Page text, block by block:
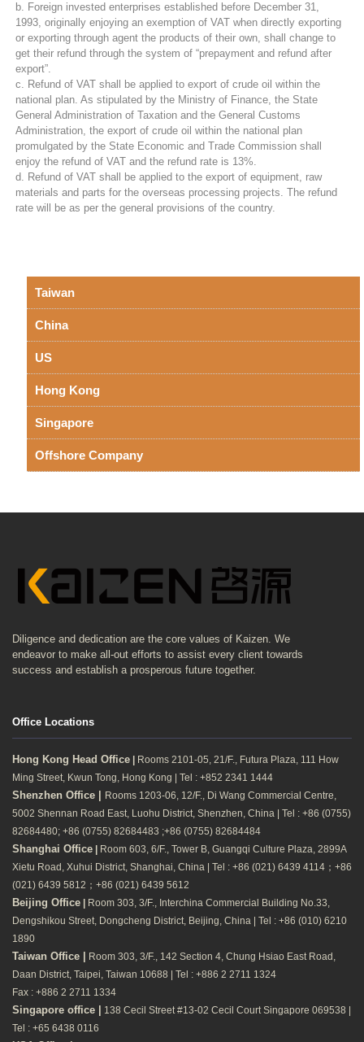
b. Foreign invested enterprises established before December 31,
1993, originally enjoying an exemption of VAT when directly exporting
or exporting through agent the products of their own, shall change to
get their refund through the system of “prepayment and refund after
export”.
c. Refund of VAT shall be applied to export of crude oil within the
national plan. As stipulated by the Ministry of Finance, the State
General Administration of Taxation and the General Customs
Administration, the export of crude oil within the national plan
promulgated by the State Economic and Trade Commission shall
enjoy the refund of VAT and the refund rate is 13%.
d. Refund of VAT shall be applied to the export of equipment, raw
materials and parts for the overseas processing projects. The refund
rate will be as per the general provisions of the country.
Taiwan
China
US
Hong Kong
Singapore
Offshore Company
Diligence and dedication are the core values of Kaizen. We
endeavor to make all-out efforts to assist every client towards
success and establish a prosperous future together.
Office Locations
Hong Kong Head Office
Rooms 2101-05, 21/F., Futura Plaza, 111 How
Ming Street, Kwun Tong, Hong Kong | Tel : +852 2341 1444
Shenzhen Office |
Rooms 1203-06, 12/F., Di Wang Commercial Centre,
5002 Shennan Road East, Luohu District, Shenzhen, China | Tel : +86 (0755)
82684480; +86 (0755) 82684483 ;+86 (0755) 82684484
Shanghai Office
Room 603, 6/F., Tower B, Guangqi Culture Plaza, 2899A
Xietu Road, Xuhui District, Shanghai, China | Tel : +86 (021) 6439 4114；+86
(021) 6439 5812；+86 (021) 6439 5612
Beijing Office
Room 303, 3/F., Interchina Commercial Building No.33,
Dengshikou Street, Dongcheng District, Beijing, China | Tel : +86 (010) 6210
1890
Taiwan Office |
Room 303, 3/F., 142 Section 4, Chung Hsiao East Road,
Daan District, Taipei, Taiwan 10688 | Tel : +886 2 2711 1324
Fax : +886 2 2711 1334
Singapore office |
138 Cecil Street #13-02 Cecil Court Singapore 069538 |
Tel : +65 6438 0116